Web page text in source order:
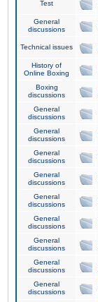
Test
General
discussions
Technical issues
History of
Online Boxing
Boxing
discussions
General
discussions
General
discussions
General
discussions
General
discussions
General
discussions
General
discussions
General
discussions
General
discussions
General
discussions